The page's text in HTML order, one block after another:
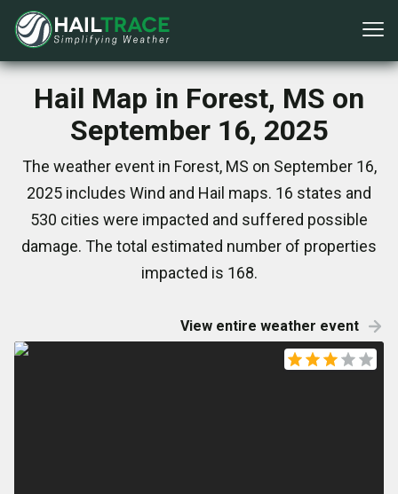
Hail Map in Forest, MS on
September 16, 2025
The weather event in Forest, MS on September 16,
2025 includes Wind and Hail maps. 16 states and
530 cities were impacted and suffered possible
damage. The total estimated number of properties
impacted is 168.
View entire weather event